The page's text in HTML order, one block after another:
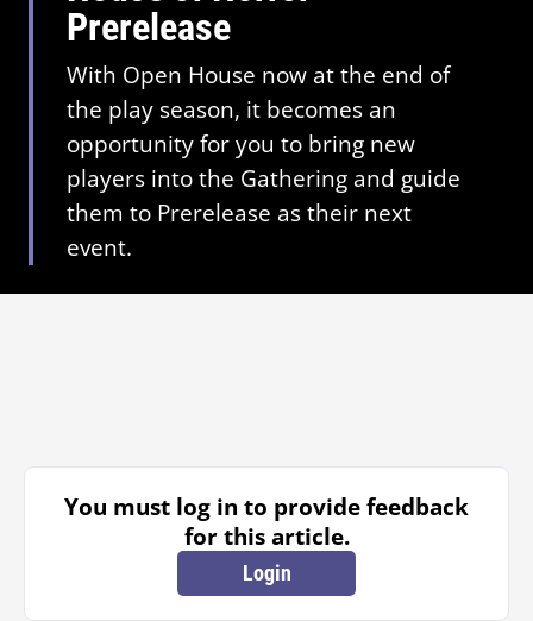
Prerelease
With Open House now at the end of
the play season, it becomes an
opportunity for you to bring new
players into the Gathering and guide
them to Prerelease as their next
event.
You must log in to provide feedback
for this article.
Login